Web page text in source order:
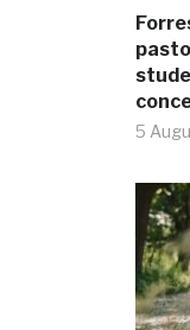
5